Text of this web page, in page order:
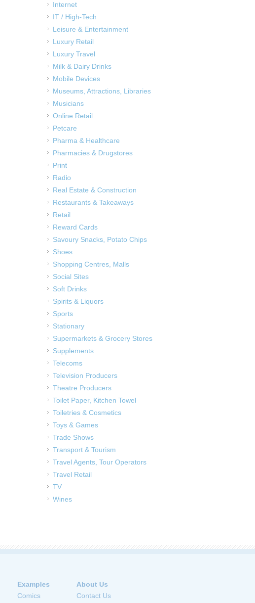
Internet
IT / High-Tech
Leisure & Entertainment
Luxury Retail
Luxury Travel
Milk & Dairy Drinks
Mobile Devices
Museums, Attractions, Libraries
Musicians
Online Retail
Petcare
Pharma & Healthcare
Pharmacies & Drugstores
Print
Radio
Real Estate & Construction
Restaurants & Takeaways
Retail
Reward Cards
Savoury Snacks, Potato Chips
Shoes
Shopping Centres, Malls
Social Sites
Soft Drinks
Spirits & Liquors
Sports
Stationary
Supermarkets & Grocery Stores
Supplements
Telecoms
Television Producers
Theatre Producers
Toilet Paper, Kitchen Towel
Toiletries & Cosmetics
Toys & Games
Trade Shows
Transport & Tourism
Travel Agents, Tour Operators
Travel Retail
TV
Wines
Examples
Comics
About Us
Contact Us